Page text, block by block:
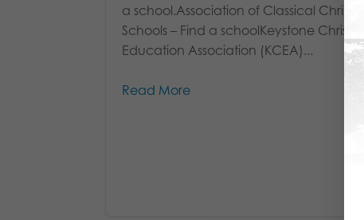
a school.Association of Classical Christian
Schools – Find a schoolKeystone Christian
Education Association (KCEA)...
Read More